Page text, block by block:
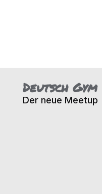
Deutsch Gym
Der neue Meetup